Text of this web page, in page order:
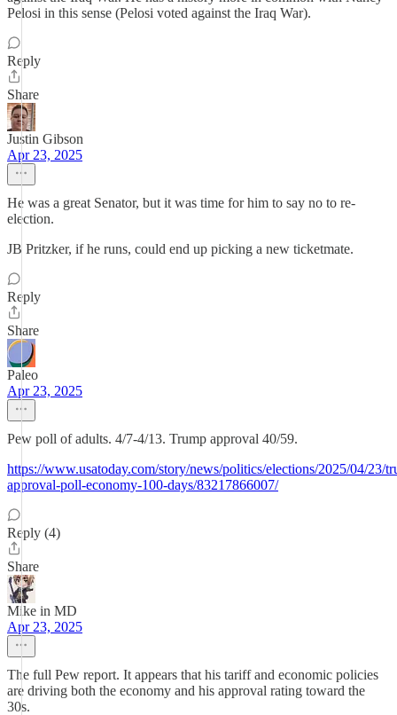
Pelosi in this sense (Pelosi voted against the Iraq War).
Reply
Share
Justin Gibson
Apr 23, 2025
He was a great Senator, but it was time for him to say no to re-
election.
JB Pritzker, if he runs, could end up picking a new ticketmate.
Reply
Share
Paleo
Apr 23, 2025
Pew poll of adults. 4/7-4/13. Trump approval 40/59.
https://www.usatoday.com/story/news/politics/elections/2025/04/23/
approval-poll-economy-100-days/83217866007/
Reply (4)
Share
Mike in MD
Apr 23, 2025
The full Pew report. It appears that his tariff and economic policies
are driving both the economy and his approval rating toward the
30s.